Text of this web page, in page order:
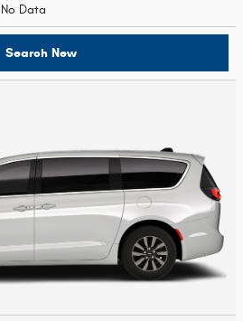
No Data
Search New